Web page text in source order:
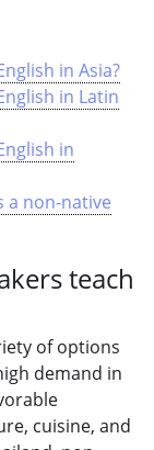
in Asia?
in Latin
in
a non-native
teach
of options
demand in
cuisine, and